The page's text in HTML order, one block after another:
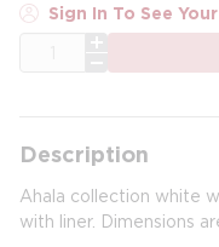
Sign In To See
Description
Ahala collection white
with liner. Dimensions